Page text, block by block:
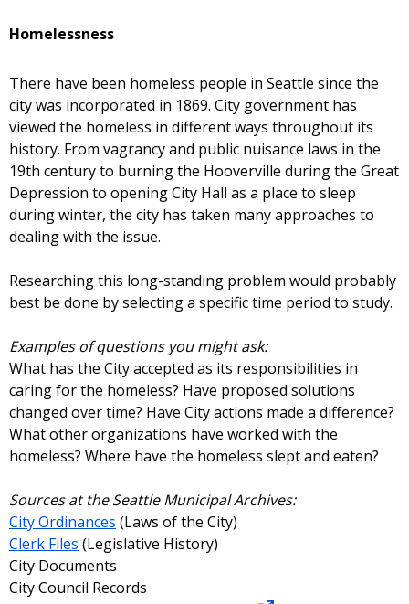
Homelessness
There have been homeless people in Seattle since the
city was incorporated in 1869. City government has
viewed the homeless in different ways throughout its
history. From vagrancy and public nuisance laws in the
19th century to burning the Hooverville during the Great
Depression to opening City Hall as a place to sleep
during winter, the city has taken many approaches to
dealing with the issue.
Researching this long-standing problem would probably
best be done by selecting a specific time period to study.
Examples of questions you might ask:
What has the City accepted as its responsibilities in
caring for the homeless? Have proposed solutions
changed over time? Have City actions made a difference?
What other organizations have worked with the
homeless? Where have the homeless slept and eaten?
Sources at the Seattle Municipal Archives:
City Ordinances (Laws of the City)
Clerk Files (Legislative History)
City Documents
City Council Records